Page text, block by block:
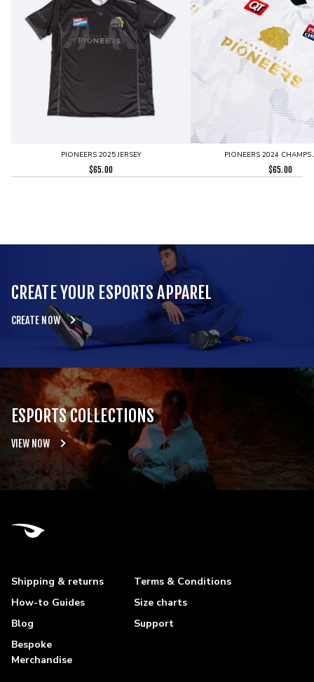
PIONEERS 2025 JERSEY
$65.00
PIONEERS 2024 CHAMPS
$65.00
CREATE YOUR ESPORTS APPAREL
CREATE NOW
ESPORTS COLLECTIONS
VIEW NOW
Shipping & returns
Terms & Conditions
How-to Guides
Size charts
Blog
Support
Bespoke
Merchandise